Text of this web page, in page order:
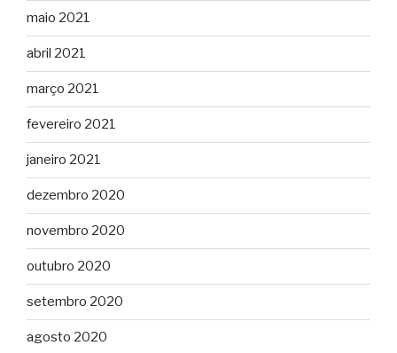
maio 2021
abril 2021
março 2021
fevereiro 2021
janeiro 2021
dezembro 2020
novembro 2020
outubro 2020
setembro 2020
agosto 2020